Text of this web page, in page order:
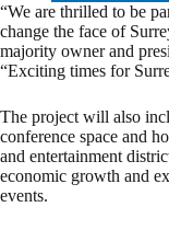
“We are thrilled to be
change the face of
majority owner and
“Exciting times for
The project will also
conference space and
and entertainment
economic growth and
events.